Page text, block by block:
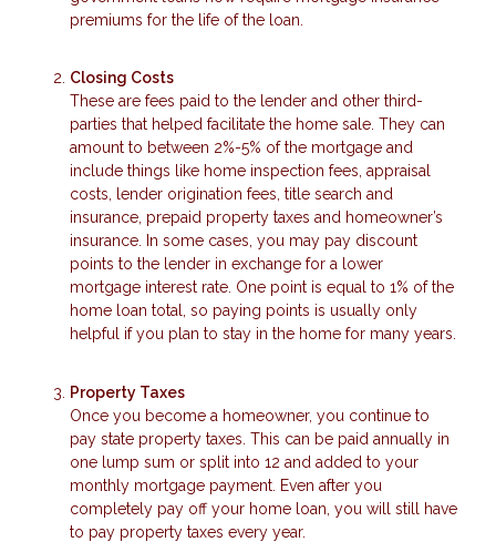
premiums for the life of the loan.
Closing Costs
These are fees paid to the lender and other third-
parties that helped facilitate the home sale. They can
amount to between 2%-5% of the mortgage and
include things like home inspection fees, appraisal
costs, lender origination fees, title search and
insurance, prepaid property taxes and homeowner’s
insurance. In some cases, you may pay discount
points to the lender in exchange for a lower
mortgage interest rate. One point is equal to 1% of the
home loan total, so paying points is usually only
helpful if you plan to stay in the home for many years.
Property Taxes
Once you become a homeowner, you continue to
pay state property taxes. This can be paid annually in
one lump sum or split into 12 and added to your
monthly mortgage payment. Even after you
completely pay off your home loan, you will still have
to pay property taxes every year.